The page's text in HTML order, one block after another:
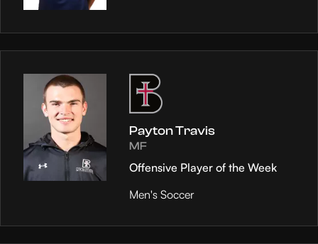
Payton Travis
MF
Offensive Player of the Week
Men's Soccer